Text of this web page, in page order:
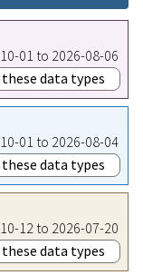
01 to 2026-08-06
data types
01 to 2026-08-04
data types
12 to 2026-07-20
data types